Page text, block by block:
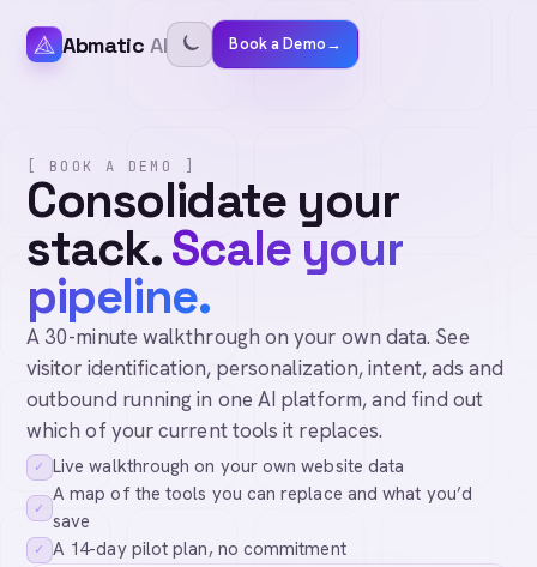
Abmatic AI Book a Demo→
[ BOOK A DEMO ]
Consolidate your
stack.Scale your
pipeline.
A 30-minute walkthrough on your own data. See
visitor identification, personalization, intent, ads and
outbound running in one AI platform, and find out
which of your current tools it replaces.
✓ Live walkthrough on your own website data
✓
A map of the tools you can replace and what you’d
save
✓ A 14-day pilot plan, no commitment